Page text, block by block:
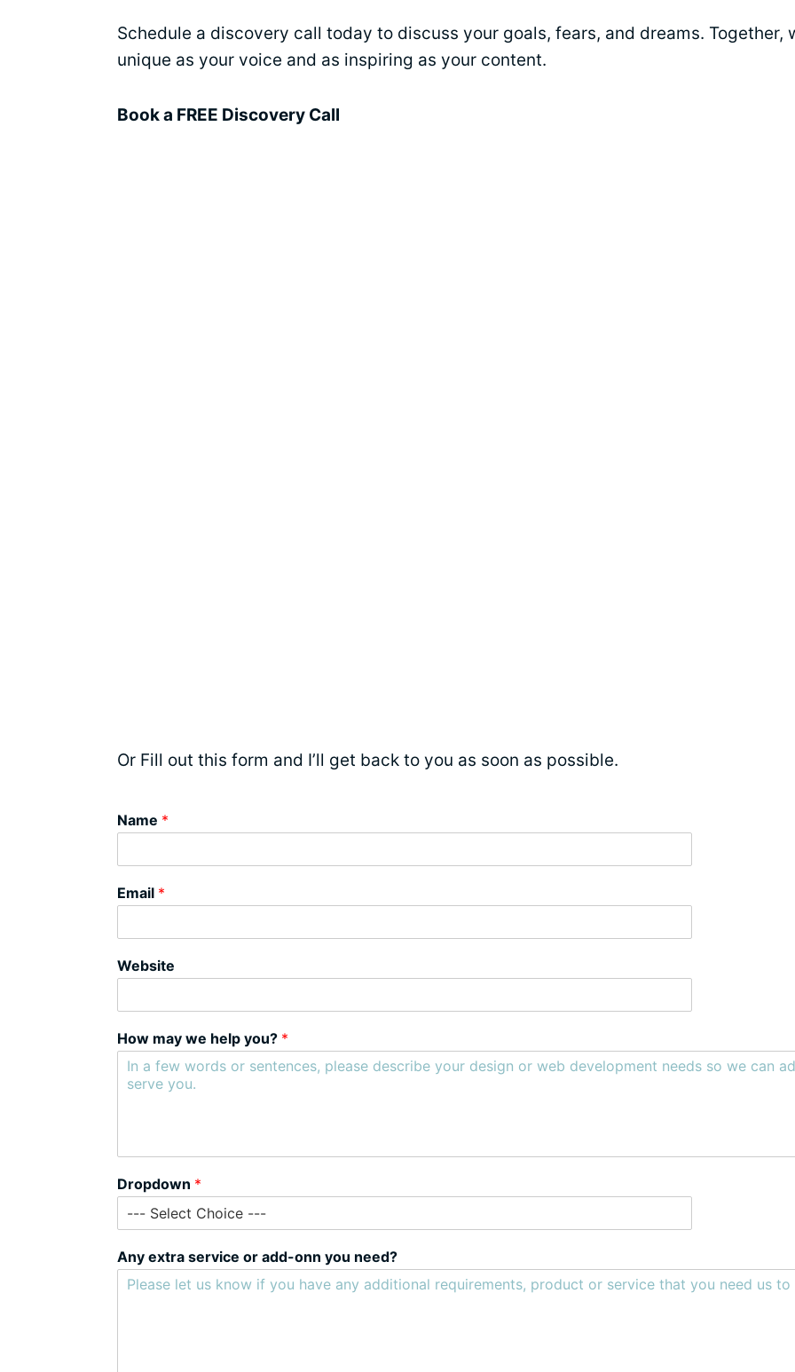
Schedule a discovery call today to discuss your goals, fears, and dreams. Together,
unique as your voice and as inspiring as your content.
Book a FREE Discovery Call
Or Fill out this form and I’ll get back to you as soon as possible.
Name *
Email *
Website
How may we help you? *
Dropdown *
Any extra service or add-onn you need?